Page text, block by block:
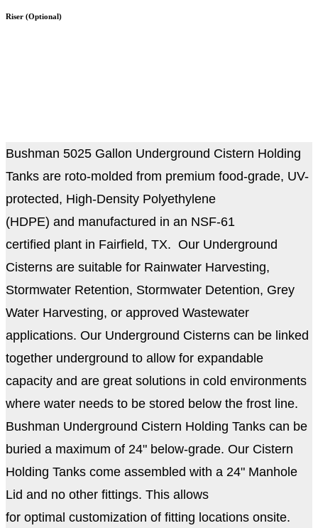
Riser (Optional)
Bushman 5025 Gallon Underground Cistern Holding
Tanks are roto-molded from premium food-grade, UV-
protected, High-Density Polyethylene
(HDPE) and manufactured in an NSF-61
certified plant in Fairfield, TX. Our Underground
Cisterns are suitable for Rainwater Harvesting,
Stormwater Retention, Stormwater Detention, Grey
Water Harvesting, or approved Wastewater
applications. Our Underground Cisterns can be linked
together underground to allow for expandable
capacity and are great solutions in cold environments
where water needs to be stored below the frost line.
Bushman Underground Cistern Holding Tanks can be
buried a maximum of 24" below-grade. Our Cistern
Holding Tanks come assembled with a 24" Manhole
Lid and no other fittings. This allows
for optimal customization of fitting locations onsite.